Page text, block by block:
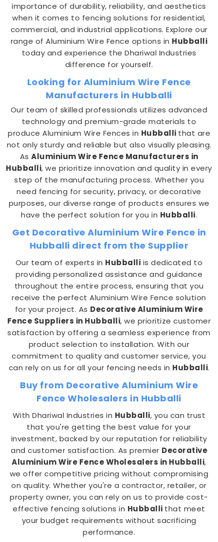
importance of durability, reliability, and aesthetics
when it comes to fencing solutions for residential,
commercial, and industrial applications. Explore our
range of Aluminium Wire Fence options in Hubballi
today and experience the Dhariwal Industries
difference for yourself.
Looking for Aluminium Wire Fence
Manufacturers in Hubballi
Our team of skilled professionals utilizes advanced
technology and premium-grade materials to
produce Aluminium Wire Fences in Hubballi that are
not only sturdy and reliable but also visually pleasing.
As Aluminium Wire Fence Manufacturers in
Hubballi, we prioritize innovation and quality in every
step of the manufacturing process. Whether you
need fencing for security, privacy, or decorative
purposes, our diverse range of products ensures we
have the perfect solution for you in Hubballi.
Get Decorative Aluminium Wire Fence in
Hubballi direct from the Supplier
Our team of experts in Hubballi is dedicated to
providing personalized assistance and guidance
throughout the entire process, ensuring that you
receive the perfect Aluminium Wire Fence solution
for your project. As Decorative Aluminium Wire
Fence Suppliers in Hubballi, we prioritize customer
satisfaction by offering a seamless experience from
product selection to installation. With our
commitment to quality and customer service, you
can rely on us for all your fencing needs in Hubballi.
Buy from Decorative Aluminium Wire
Fence Wholesalers in Hubballi
With Dhariwal Industries in Hubballi, you can trust
that you're getting the best value for your
investment, backed by our reputation for reliability
and customer satisfaction. As premier Decorative
Aluminium Wire Fence Wholesalers in Hubballi,
we offer competitive pricing without compromising
on quality. Whether you're a contractor, retailer, or
property owner, you can rely on us to provide cost-
effective fencing solutions in Hubballi that meet
your budget requirements without sacrificing
performance.